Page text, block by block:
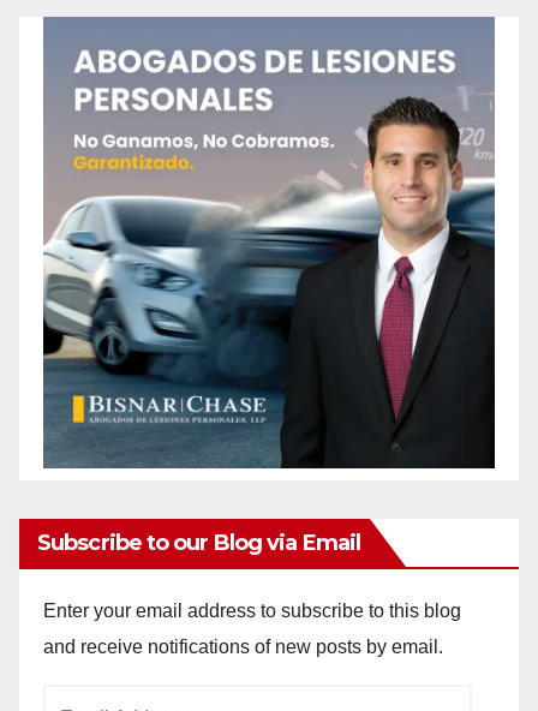
Subscribe to our Blog via Email
Enter your email address to subscribe to this blog
and receive notifications of new posts by email.